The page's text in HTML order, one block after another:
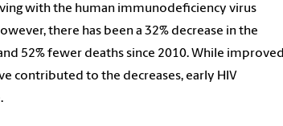
with the human immunodeficiency virus
there has been a 32% decrease in the
52% fewer deaths since 2010. While improved
contributed to the decreases, early HIV